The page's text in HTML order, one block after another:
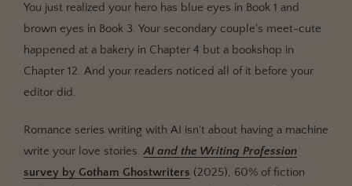
Your Readers Are Better Detectives Than You
Relationship Arcs Span Books, Not Chapters
Side Characters Don't Stay on the Sideline
Build Your Story Bible Per Book
Link Books Through Series Folder
You just realized your hero has blue eyes in Book 1 and
brown eyes in Book 3. Your secondary couple's meet-cute
happened at a bakery in Chapter 4 but a bookshop in
Chapter 12. And your readers noticed all of it before your
editor did.
Romance series writing with AI isn't about having a machine
write your love stories.AI and the Writing Profession
survey by Gotham Ghostwriters (2025), 60% of fiction